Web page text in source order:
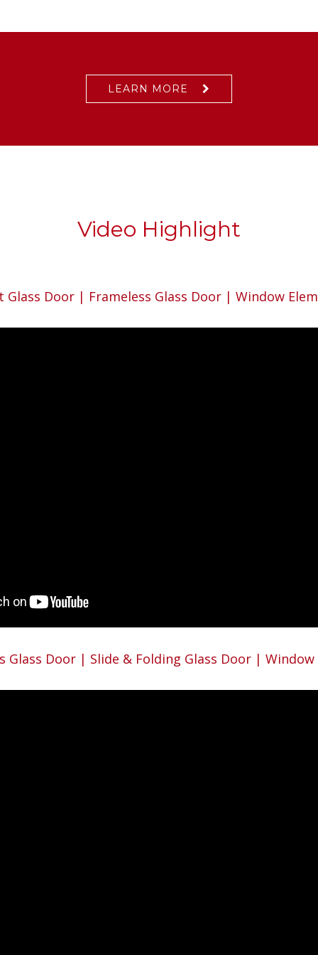
LEARN MORE
Video Highlight
Glass Door | Frameless Glass Door | Window
Glass Door | Slide & Folding Glass Door | Window